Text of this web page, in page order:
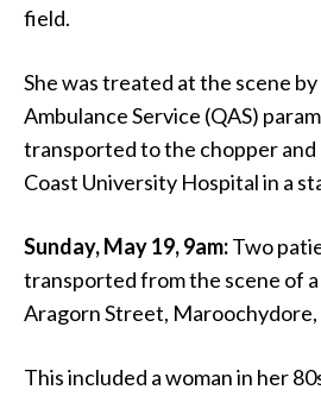
field.
She was treated at the scene
Ambulance Service (QAS)
transported to the chopper
Coast University Hospital in a
Sunday, May 19, 9am:Two
transported from the scene of
Aragorn Street,
This included a woman in her